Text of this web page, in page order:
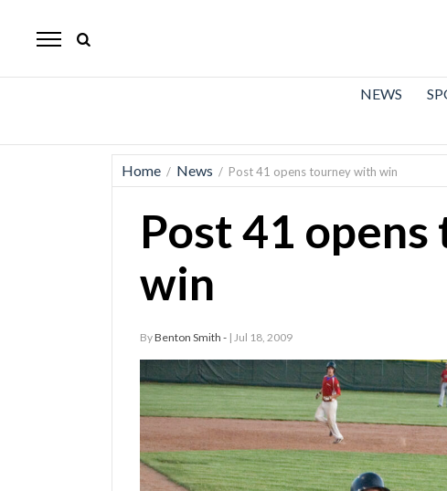
Mirror
News
NEWS
Home / News / Post 41 opens tourney with win
Post 41
win
ByBenton Smith - | Jul 18, 2009